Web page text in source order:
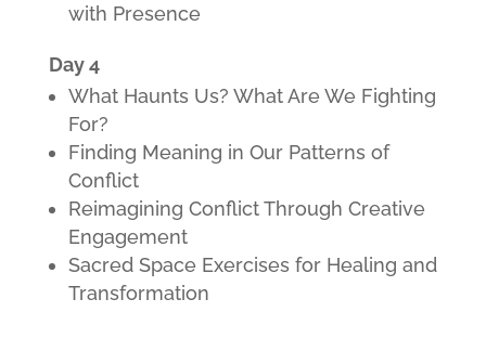
with Presence
Day 4
What Haunts Us? What Are We Fighting
For?
Finding Meaning in Our Patterns of
Conflict
Reimagining Conflict Through Creative
Engagement
Sacred Space Exercises for Healing and
Transformation